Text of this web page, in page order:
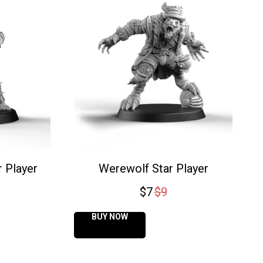
Player
Werewolf Star Player
$7$9
BUY NOW